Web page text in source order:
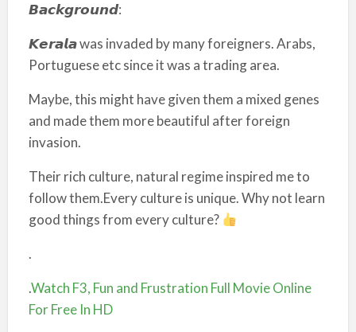
𝘽𝙖𝙘𝙠𝙜𝙧𝙤𝙪𝙣𝙙:
𝙆𝙚𝙧𝙖𝙡𝙖 was invaded by many foreigners. Arabs,
Portuguese etc since it was a trading area.
Maybe, this might have given them a mixed genes
and made them more beautiful after foreign
invasion.
Their rich culture, natural regime inspired me to
follow them.Every culture is unique. Why not learn
good things from every culture?
.
.Watch F3, Fun and Frustration Full Movie Online
For Free In HD